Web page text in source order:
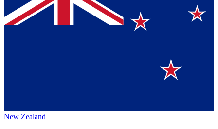
New Zealand